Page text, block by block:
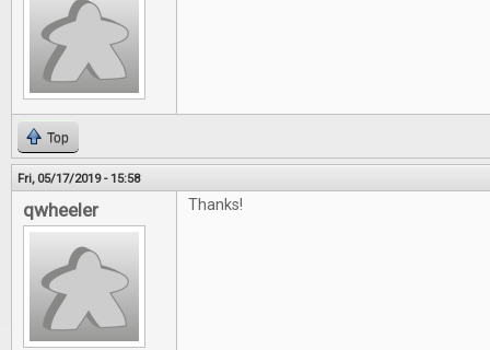
Top
Fri, 05/17/2019 - 15:58
qwheeler Thanks!